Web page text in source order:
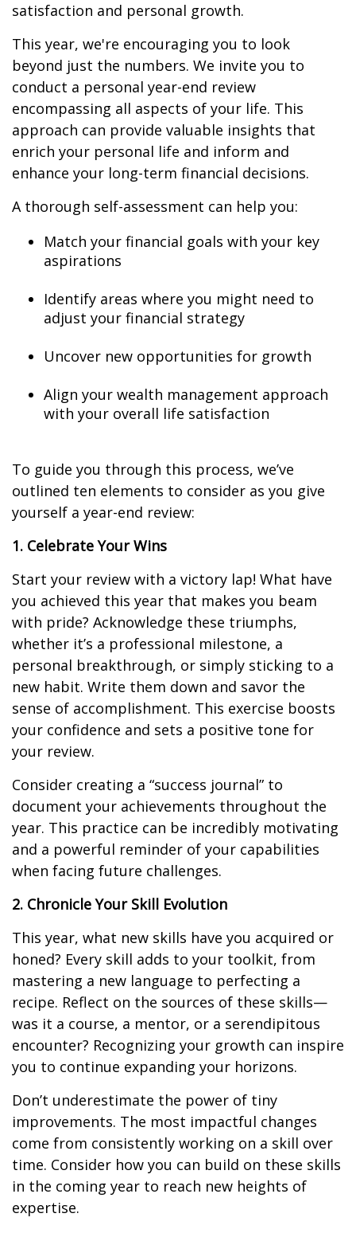
satisfaction and personal growth.
This year, we're encouraging you to look
beyond just the numbers. We invite you to
conduct a personal year-end review
encompassing all aspects of your life. This
approach can provide valuable insights that
enrich your personal life and inform and
enhance your long-term financial decisions.
A thorough self-assessment can help you:
Match your financial goals with your key
aspirations
Identify areas where you might need to
adjust your financial strategy
Uncover new opportunities for growth
Align your wealth management approach
with your overall life satisfaction
To guide you through this process, we’ve
outlined ten elements to consider as you give
yourself a year-end review:
1. Celebrate Your Wins
Start your review with a victory lap! What have
you achieved this year that makes you beam
with pride? Acknowledge these triumphs,
whether it’s a professional milestone, a
personal breakthrough, or simply sticking to a
new habit. Write them down and savor the
sense of accomplishment. This exercise boosts
your confidence and sets a positive tone for
your review.
Consider creating a “success journal” to
document your achievements throughout the
year. This practice can be incredibly motivating
and a powerful reminder of your capabilities
when facing future challenges.
2. Chronicle Your Skill Evolution
This year, what new skills have you acquired or
honed? Every skill adds to your toolkit, from
mastering a new language to perfecting a
recipe. Reflect on the sources of these skills—
was it a course, a mentor, or a serendipitous
encounter? Recognizing your growth can inspire
you to continue expanding your horizons.
Don’t underestimate the power of tiny
improvements. The most impactful changes
come from consistently working on a skill over
time. Consider how you can build on these skills
in the coming year to reach new heights of
expertise.